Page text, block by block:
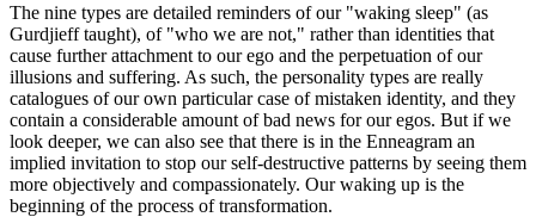
The nine types are detailed reminders of our "waking sleep" (as
Gurdjieff taught), of "who we are not," rather than identities that
cause further attachment to our ego and the perpetuation of our
illusions and suffering. As such, the personality types are really
catalogues of our own particular case of mistaken identity, and they
contain a considerable amount of bad news for our egos. But if we
look deeper, we can also see that there is in the Enneagram an
implied invitation to stop our self-destructive patterns by seeing them
more objectively and compassionately. Our waking up is the
beginning of the process of transformation.